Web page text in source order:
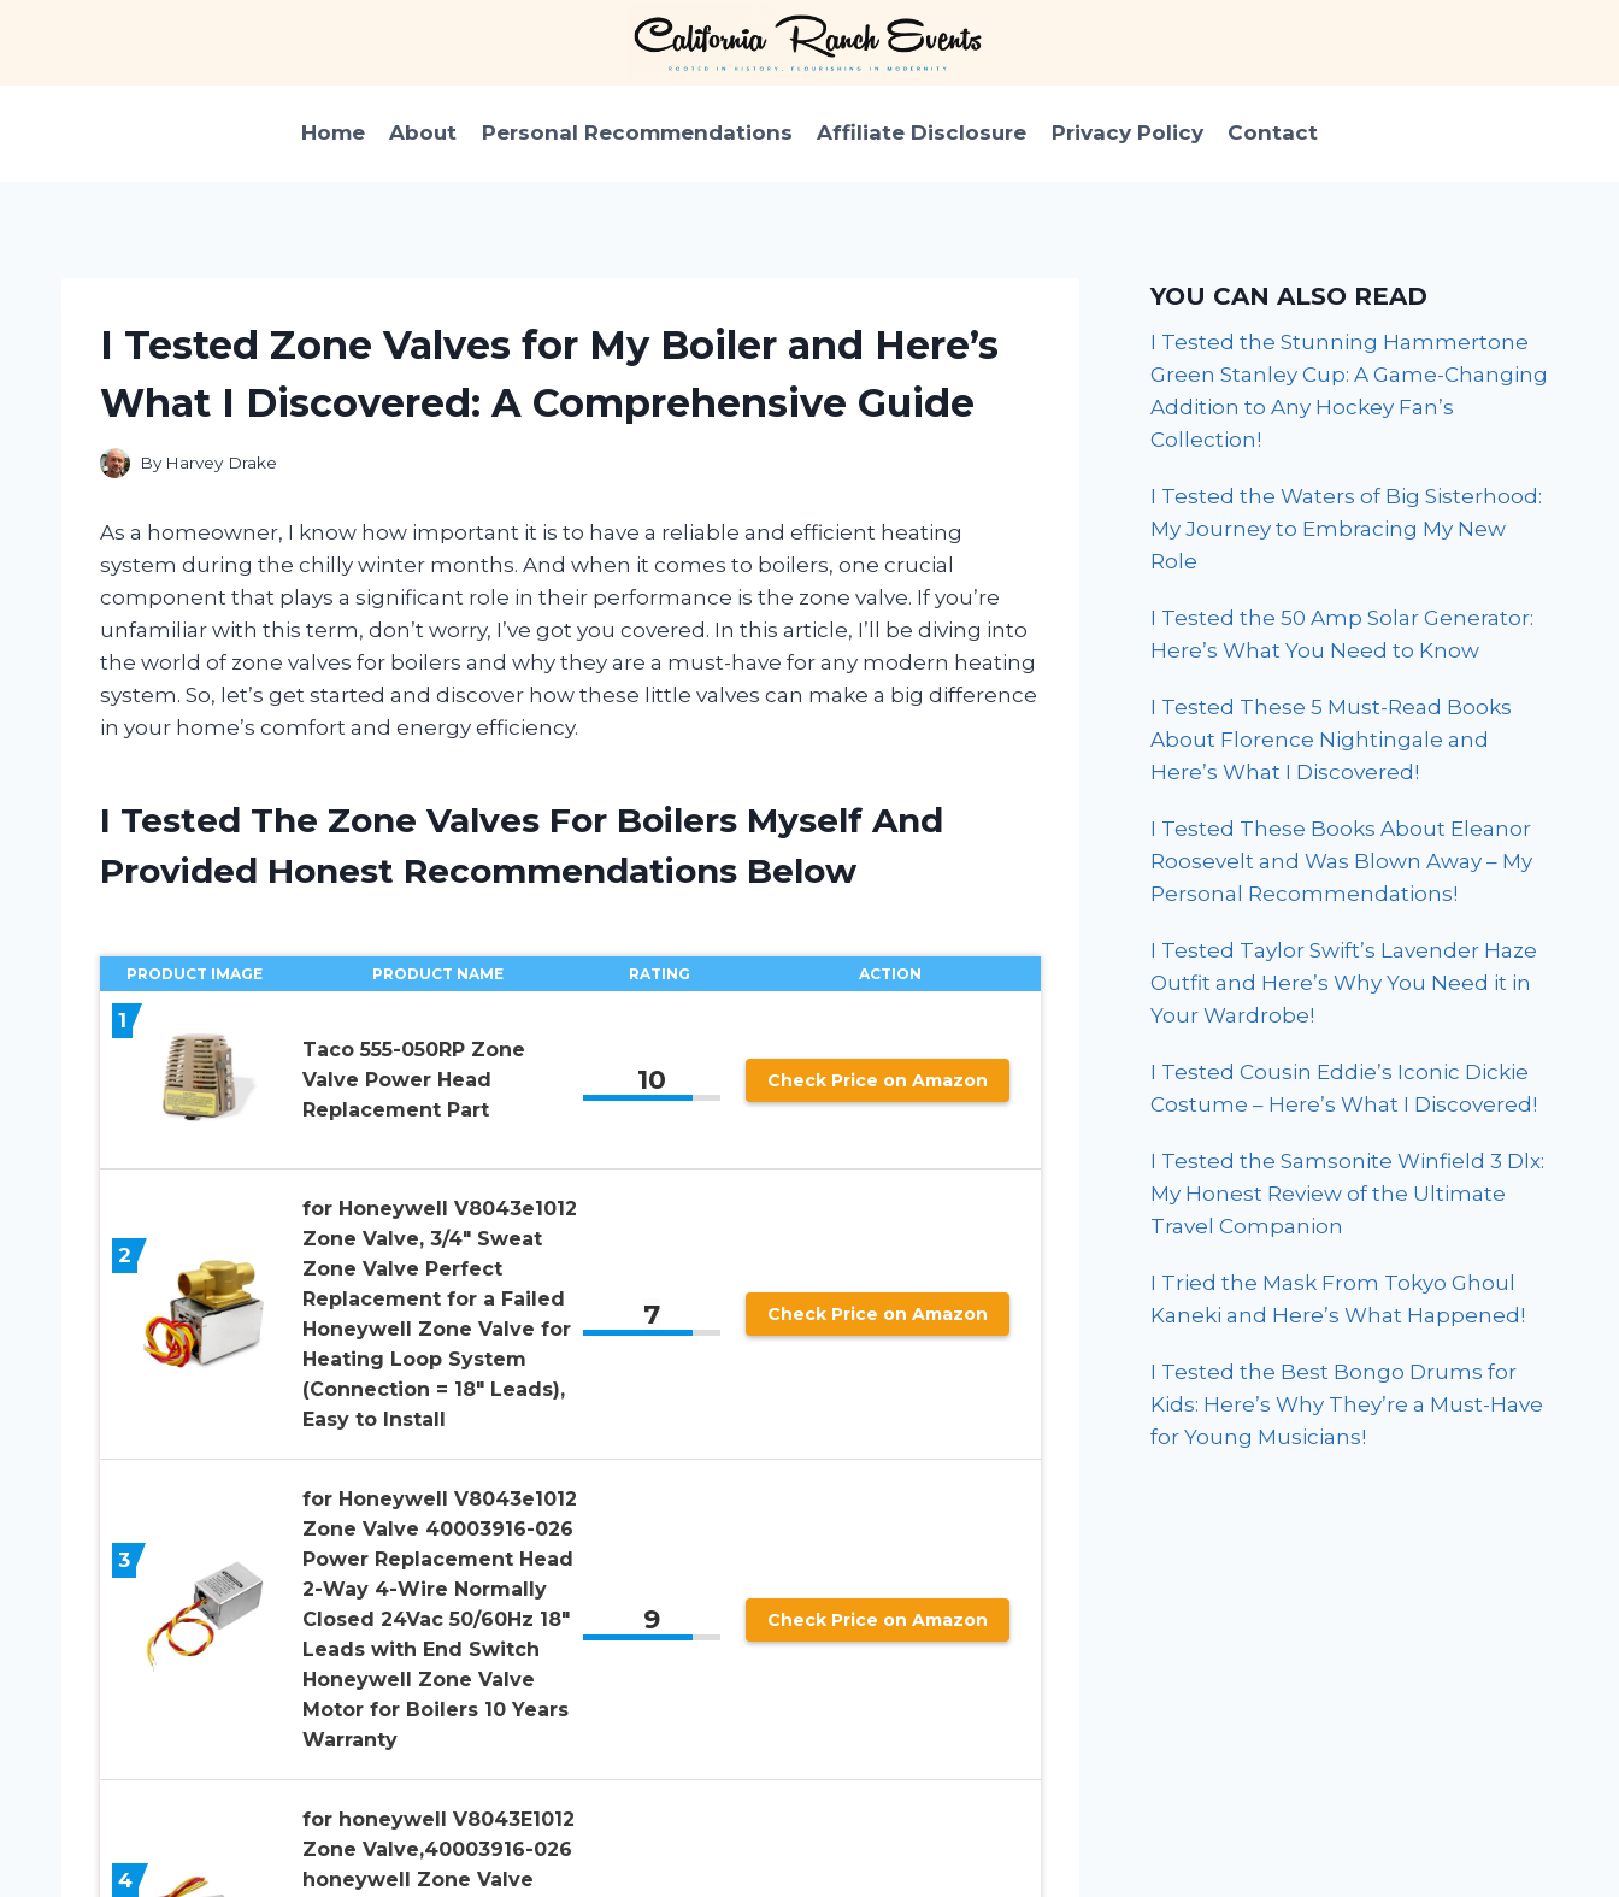
Home About Personal Recommendations Affiliate Disclosure Privacy Policy Contact
I Tested Zone Valves for My Boiler and Here’s
What I Discovered: A Comprehensive Guide
By Harvey Drake
As a homeowner, I know how important it is to have a reliable and efficient heating
system during the chilly winter months. And when it comes to boilers, one crucial
component that plays a significant role in their performance is the zone valve. If you’re
unfamiliar with this term, don’t worry, I’ve got you covered. In this article, I’ll be diving into
the world of zone valves for boilers and why they are a must-have for any modern heating
system. So, let’s get started and discover how these little valves can make a big difference
in your home’s comfort and energy efficiency.
I Tested The Zone Valves For Boilers Myself And
Provided Honest Recommendations Below
PRODUCT IMAGE PRODUCT NAME RATING ACTION
1
Taco 555-050RP Zone
Valve Power Head
Replacement Part
10 Check Price on Amazon
2
for Honeywell V8043e1012
Zone Valve, 3/4″ Sweat
Zone Valve Perfect
Replacement for a Failed
Honeywell Zone Valve for
Heating Loop System
(Connection = 18″ Leads),
Easy to Install
7 Check Price on Amazon
3
for Honeywell V8043e1012
Zone Valve 40003916-026
Power Replacement Head
2-Way 4-Wire Normally
Closed 24Vac 50/60Hz 18″
Leads with End Switch
Honeywell Zone Valve
Motor for Boilers 10 Years
Warranty
9 Check Price on Amazon
4
for honeywell V8043E1012
Zone Valve,40003916-026
honeywell Zone Valve
YOU CAN ALSO READ
I Tested the Stunning Hammertone
Green Stanley Cup: A Game-Changing
Addition to Any Hockey Fan’s
Collection!
I Tested the Waters of Big Sisterhood:
My Journey to Embracing My New
Role
I Tested the 50 Amp Solar Generator:
Here’s What You Need to Know
I Tested These 5 Must-Read Books
About Florence Nightingale and
Here’s What I Discovered!
I Tested These Books About Eleanor
Roosevelt and Was Blown Away – My
Personal Recommendations!
I Tested Taylor Swift’s Lavender Haze
Outfit and Here’s Why You Need it in
Your Wardrobe!
I Tested Cousin Eddie’s Iconic Dickie
Costume – Here’s What I Discovered!
I Tested the Samsonite Winfield 3 Dlx:
My Honest Review of the Ultimate
Travel Companion
I Tried the Mask From Tokyo Ghoul
Kaneki and Here’s What Happened!
I Tested the Best Bongo Drums for
Kids: Here’s Why They’re a Must-Have
for Young Musicians!